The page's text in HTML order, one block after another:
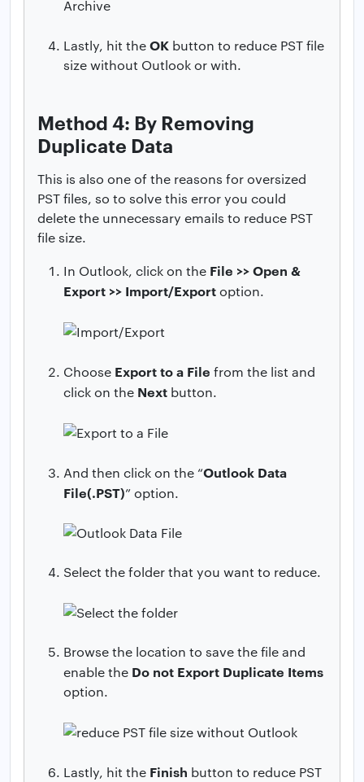
Lastly, hit theOK button to reduce PST file
size without Outlook or with.
Method 4: By Removing
Duplicate Data
This is also one of the reasons for oversized
PST files, so to solve this error you could
delete the unnecessary emails to reduce PST
file size.
In Outlook, click on the File >> Open &
Export >> Import/Exportoption.
Choose Export to a File from the list and
click on the Next button.
And then click on the “Outlook Data
File(.PST)” option.
Select the folder that you want to reduce.
Browse the location to save the file and
enable the Do not Export Duplicate Items
option.
Lastly, hit the Finish button to reduce PST